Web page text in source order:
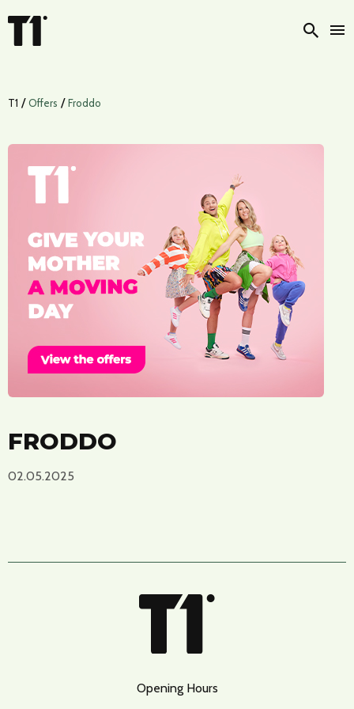
Search
T1 / Offers / Froddo
FRODDO
02.05.2025
Opening Hours